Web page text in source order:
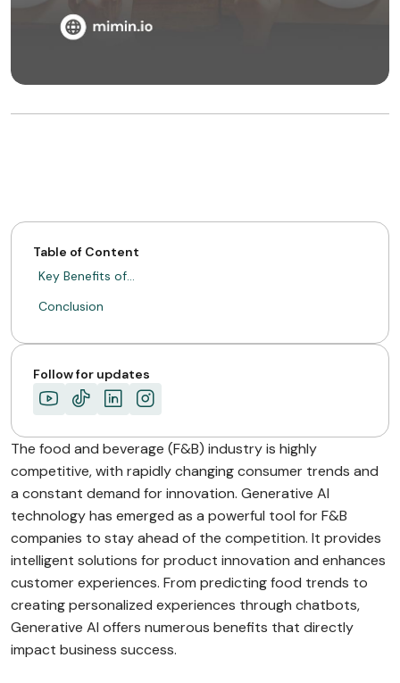
Table of Content
Key Benefits of…
Conclusion
Follow for updates
The food and beverage (F&B) industry is highly
competitive, with rapidly changing consumer trends and
a constant demand for innovation. Generative AI
technology has emerged as a powerful tool for F&B
companies to stay ahead of the competition. It provides
intelligent solutions for product innovation and enhances
customer experiences. From predicting food trends to
creating personalized experiences through chatbots,
Generative AI offers numerous benefits that directly
impact business success.